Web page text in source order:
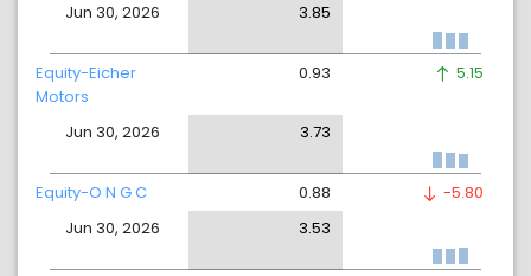
Jun 30, 2026
3.85
Equity-Eicher
Motors
Jun 30, 2026
0.93
3.73
5.15
Equity-O N G C
Jun 30, 2026
0.88
3.53
-5.80